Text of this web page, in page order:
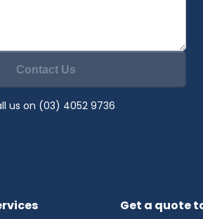
Contact Us
us on (03) 4052 9736
Get a quote